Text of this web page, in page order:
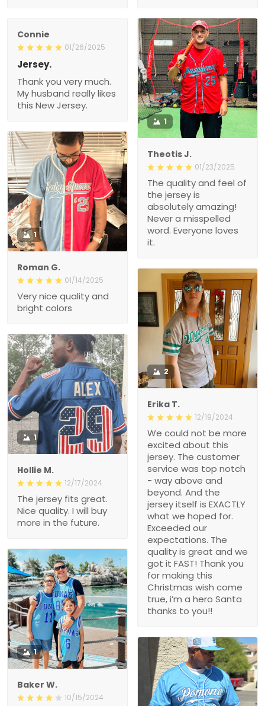
Connie
01/26/2025
Jersey.
Thank you very much.
My husband really likes
this New Jersey.
1
Theotis J.
01/23/2025
The quality and feel of
the jersey is
absolutely amazing!
Never a misspelled
word. Everyone loves
it.
1
Roman G.
01/14/2025
Very nice quality and
bright colors
2
Erika T.
12/19/2024
We could not be more
excited about this
jersey. The customer
service was top notch
- way above and
beyond. And the
jersey itself is EXACTLY
what we hoped for.
Exceeded our
expectations. The
quality is great and we
got it FAST! Thank you
for making this
Christmas wish come
true, i’m a hero Santa
thanks to you!!
1
Hollie M.
12/17/2024
The jersey fits great.
Nice quality. I will buy
more in the future.
1
Baker W.
10/15/2024